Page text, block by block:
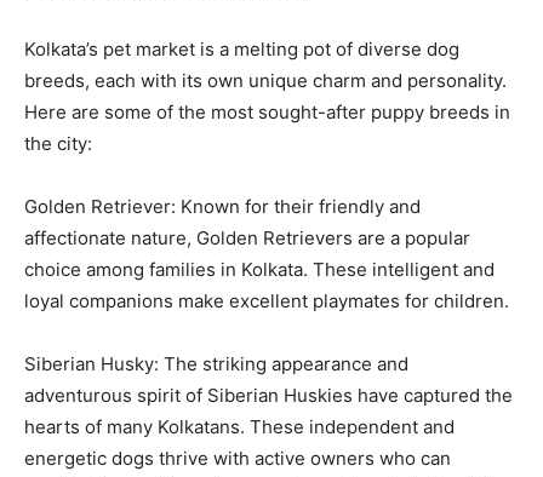
Kolkata’s pet market is a melting pot of diverse dog
breeds, each with its own unique charm and personality.
Here are some of the most sought-after puppy breeds in
the city:
Golden Retriever: Known for their friendly and
affectionate nature, Golden Retrievers are a popular
choice among families in Kolkata. These intelligent and
loyal companions make excellent playmates for children.
Siberian Husky: The striking appearance and
adventurous spirit of Siberian Huskies have captured the
hearts of many Kolkatans. These independent and
energetic dogs thrive with active owners who can